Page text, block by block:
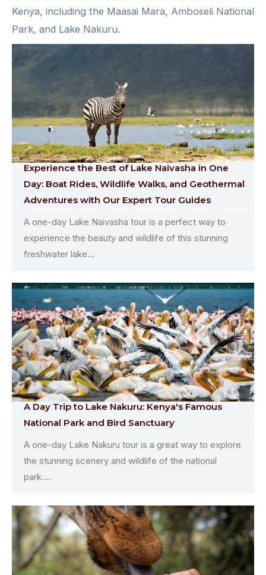
Kenya, including the Maasai Mara, Amboseli National
Park, and Lake Nakuru.
Experience the Best of Lake Naivasha in One
Day: Boat Rides, Wildlife Walks, and Geothermal
Adventures with Our Expert Tour Guides
A one-day Lake Naivasha tour is a perfect way to
experience the beauty and wildlife of this stunning
freshwater lake...
A Day Trip to Lake Nakuru: Kenya's Famous
National Park and Bird Sanctuary
A one-day Lake Nakuru tour is a great way to explore
the stunning scenery and wildlife of the national
park....